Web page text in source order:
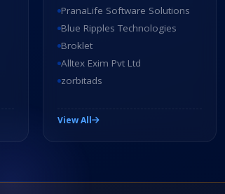
PranaLife Software Solutions
Blue Ripples Technologies
Broklet
Alltex Exim Pvt Ltd
zorbitads
View All